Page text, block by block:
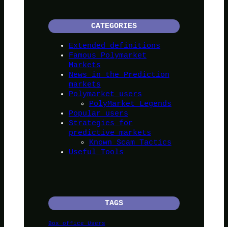
CATEGORIES
Extended definitions
Famous Polymarket
Markets
News in the Prediction
markets
Polymarket users
PolyMarket Legends
Popular users
Strategies for
predictive markets
Known Scam Tactics
Useful Tools
TAGS
Box office Users